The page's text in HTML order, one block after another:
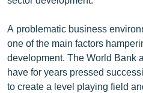
A problematic business
one of the main factors
development. The World Bank
have for years pressed
to create a level playing field